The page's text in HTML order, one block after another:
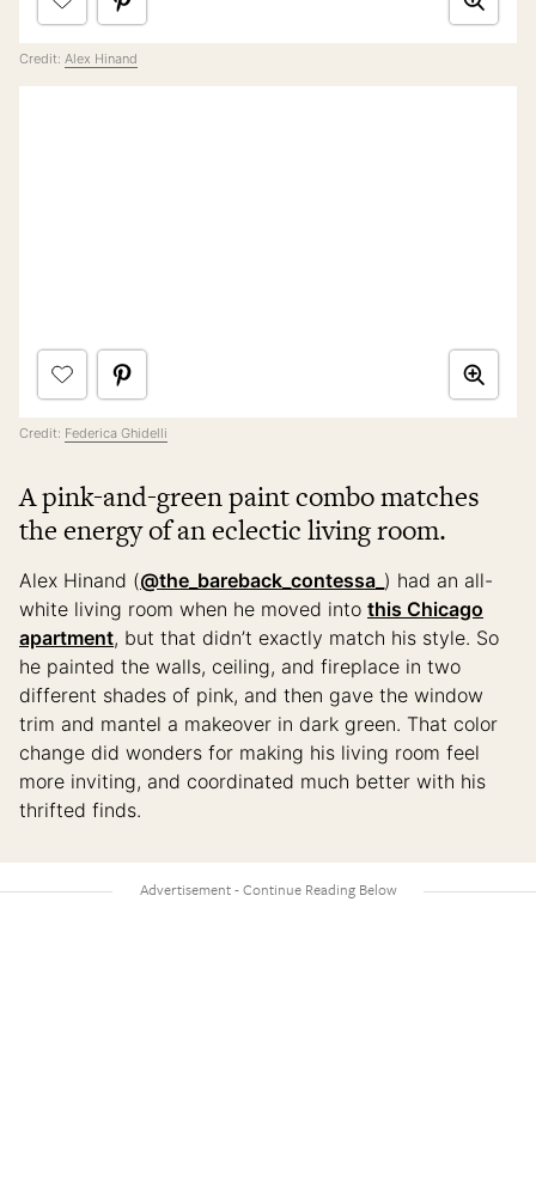
Credit: Alex Hinand
Credit: Federica Ghidelli
A pink-and-green paint combo matches
the energy of an eclectic living room.
Alex Hinand (@the_bareback_contessa_ ) had an all-
white living room when he moved into this Chicago
apartment, but that didn’t exactly match his style. So
he painted the walls, ceiling, and fireplace in two
different shades of pink, and then gave the window
trim and mantel a makeover in dark green. That color
change did wonders for making his living room feel
more inviting, and coordinated much better with his
thrifted finds.